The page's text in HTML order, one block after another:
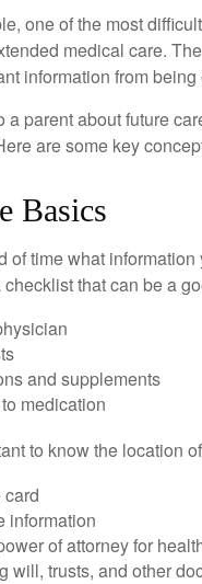
one of the most
medical care.
information from
a parent about future
are some key
Basics
of time what
that can be a
and supplements
medication
to know the location
card
information
of attorney for
will, trusts, and other